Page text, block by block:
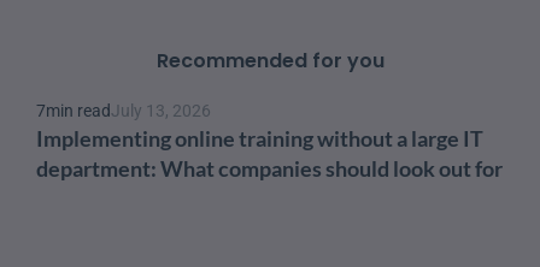
Recommended for you
7min readJuly 13, 2026
Implementing online training without a large IT
department: What companies should look out for